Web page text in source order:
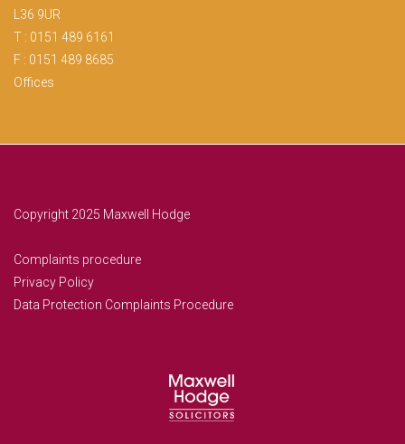
L36 9UR
T : 0151 489 6161
F : 0151 489 8685
Offices
Copyright 2025 Maxwell Hodge
Complaints procedure
Privacy Policy
Data Protection Complaints Procedure